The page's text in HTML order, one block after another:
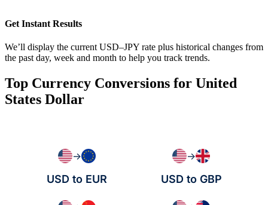
Get Instant Results
We’ll display the current USD–JPY rate plus historical changes from
the past day, week and month to help you track trends.
Top Currency Conversions for United
States Dollar
→
USD to EUR
→
USD to GBP